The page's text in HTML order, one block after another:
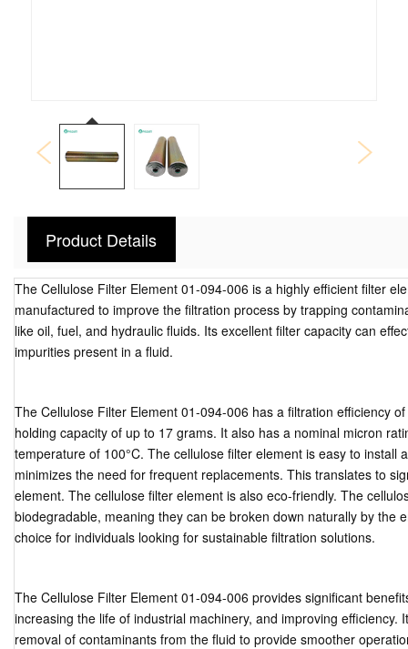
Product Details
The Cellulose Filter Element 01-094-006 is a highly efficient filter
manufactured to improve the filtration process by trapping
like oil, fuel, and hydraulic fluids. Its excellent filter capacity can
impurities present in a fluid.
The Cellulose Filter Element 01-094-006 has a filtration efficiency
holding capacity of up to 17 grams. It also has a nominal micron
temperature of 100°C. The cellulose filter element is easy to install
minimizes the need for frequent replacements. This translates to
element. The cellulose filter element is also eco-friendly. The
biodegradable, meaning they can be broken down naturally by the
choice for individuals looking for sustainable filtration solutions.
The Cellulose Filter Element 01-094-006 provides significant
increasing the life of industrial machinery, and improving efficiency.
removal of contaminants from the fluid to provide smoother